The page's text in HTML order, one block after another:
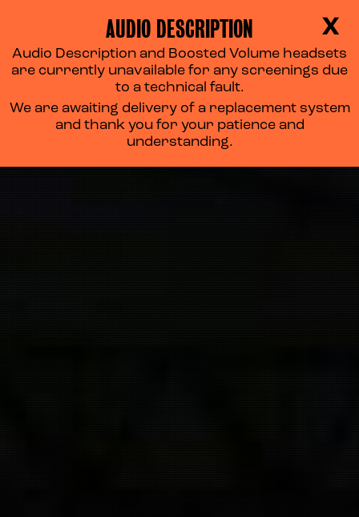
X
AUDIO DESCRIPTION
Audio Description and Boosted Volume headsets
are currently unavailable for any screenings due
to a technical fault.
We are awaiting delivery of a replacement system
and thank you for your patience and
understanding.